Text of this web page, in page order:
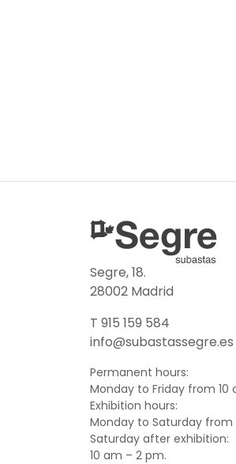
Segre, 18.
28002 Madrid
T 915 159 584
info@subastassegre.es
Permanent hours:
Monday to Friday from 10
Exhibition hours:
Monday to Saturday from
Saturday after exhibition:
10 am – 2 pm.